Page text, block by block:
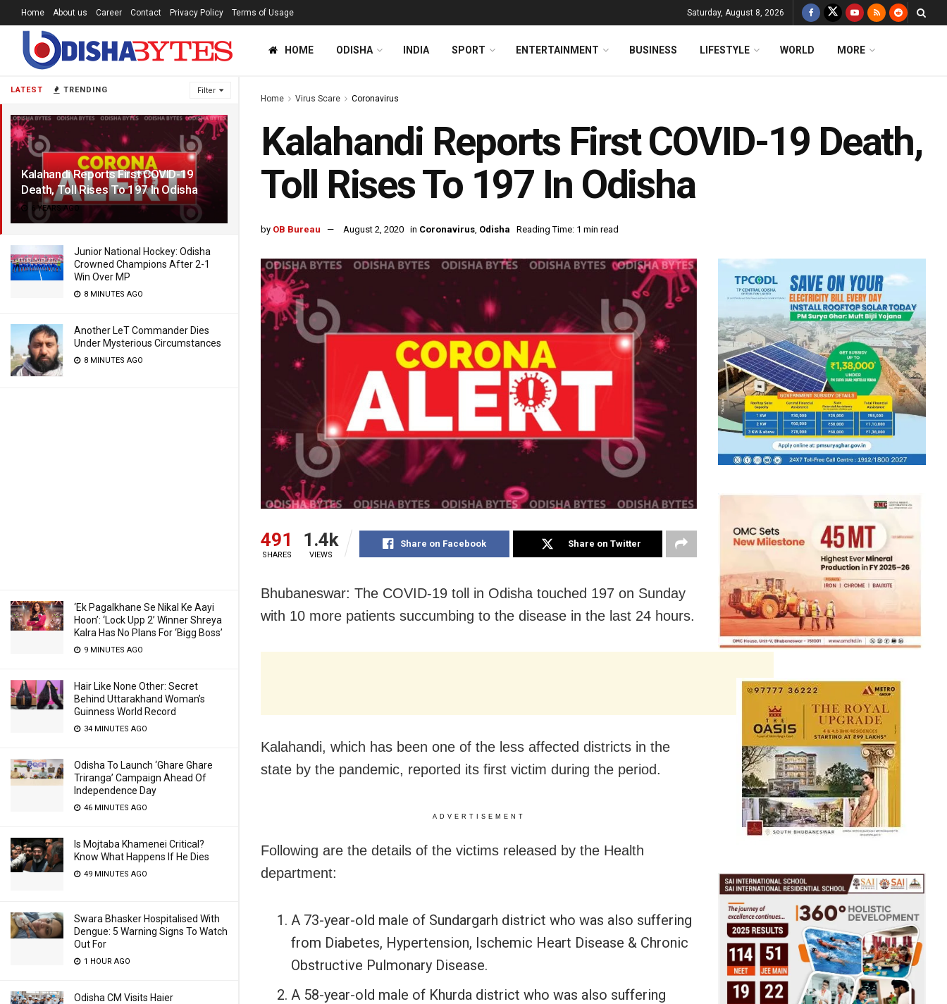
LATEST TRENDING Filter
Kalahandi Reports First COVID-19
Death, Toll Rises To 197 In Odisha
6 YEARS AGO
Junior National Hockey: Odisha
Crowned Champions After 2-1
Win Over MP
8 MINUTES AGO
Another LeT Commander Dies
Under Mysterious Circumstances
8 MINUTES AGO
‘Ek Pagalkhane Se Nikal Ke Aayi
Hoon’: ‘Lock Upp 2’ Winner Shreya
Kalra Has No Plans For ‘Bigg Boss’
9 MINUTES AGO
Hair Like None Other: Secret
Behind Uttarakhand Woman’s
Guinness World Record
34 MINUTES AGO
Odisha To Launch ‘Ghare Ghare
Triranga’ Campaign Ahead Of
Independence Day
46 MINUTES AGO
Is Mojtaba Khamenei Critical?
Know What Happens If He Dies
49 MINUTES AGO
Swara Bhasker Hospitalised With
Dengue: 5 Warning Signs To Watch
Out For
1 HOUR AGO
Odisha CM Visits Haier
Home About us Career Contact Privacy Policy Terms of Usage Saturday, August 8, 2026
HOME ODISHA INDIA SPORT ENTERTAINMENT BUSINESS LIFESTYLE WORLD MORE
Home Virus Scare Coronavirus
Kalahandi Reports First COVID-19 Death,
Toll Rises To 197 In Odisha
by OB Bureau August 2, 2020 in Coronavirus, Odisha Reading Time: 1 min read
491
SHARES
1.4k
VIEWS
Share on Facebook Share on Twitter
Bhubaneswar: The COVID-19 toll in Odisha touched 197 on Sunday
with 10 more patients succumbing to the disease in the last 24 hours.
Kalahandi, which has been one of the less affected districts in the
state by the pandemic, reported its first victim during the period.
ADVERTISEMENT
Following are the details of the victims released by the Health
department:
A 73-year-old male of Sundargarh district who was also suffering
from Diabetes, Hypertension, Ischemic Heart Disease & Chronic
Obstructive Pulmonary Disease.
A 58-year-old male of Khurda district who was also suffering